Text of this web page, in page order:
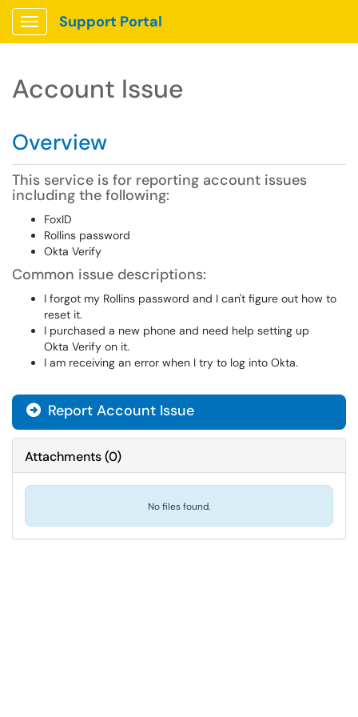
Show Applications Menu
Support Portal
Account Issue
Overview
This service is for reporting account issues
including the following:
FoxID
Rollins password
Okta Verify
Common issue descriptions:
I forgot my Rollins password and I can't figure out how to
reset it.
I purchased a new phone and need help setting up
Okta Verify on it.
I am receiving an error when I try to log into Okta.
Report Account Issue
Attachments(0)
No files found.